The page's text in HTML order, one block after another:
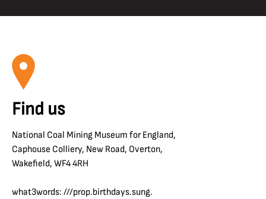
Find us
National Coal Mining Museum for England,
Caphouse Colliery, New Road, Overton,
Wakefield, WF4 4RH
what3words: ///prop.birthdays.sung.